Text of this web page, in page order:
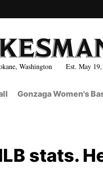
Washington Est. May 19,
Gonzaga Women's
stats.